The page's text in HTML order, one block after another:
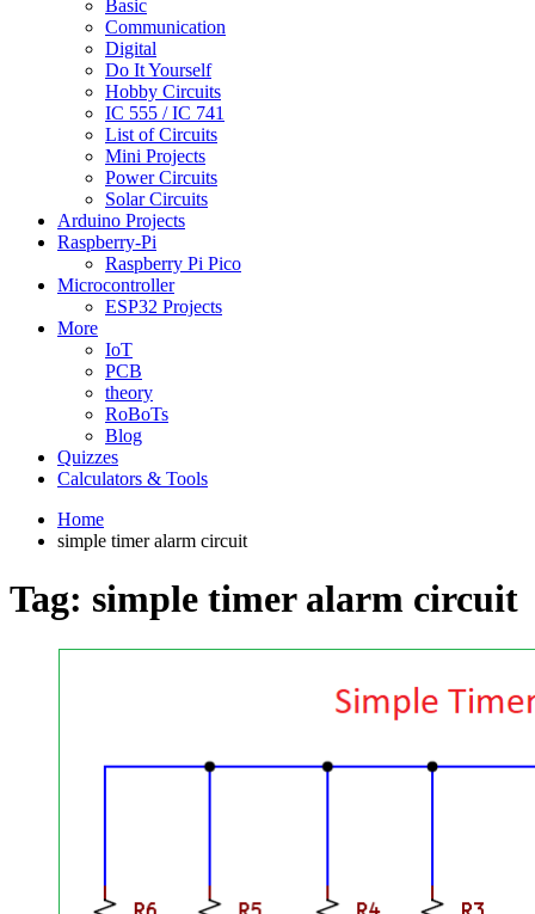
Basic
Communication
Digital
Do It Yourself
Hobby Circuits
IC 555 / IC 741
List of Circuits
Mini Projects
Power Circuits
Solar Circuits
Arduino Projects
Raspberry-Pi
Raspberry Pi Pico
Microcontroller
ESP32 Projects
More
IoT
PCB
theory
RoBoTs
Blog
Quizzes
Calculators & Tools
Home
simple timer alarm circuit
Tag: simple timer alarm circuit